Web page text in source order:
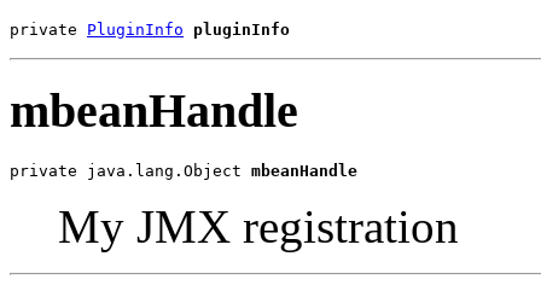
private PluginInfo pluginInfo
mbeanHandle
private java.lang.Object mbeanHandle
My JMX registration